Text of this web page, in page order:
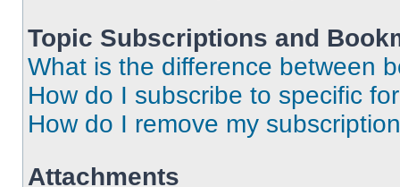
Topic Subscriptions and
What is the difference between
How do I subscribe to specific
How do I remove my
Attachments